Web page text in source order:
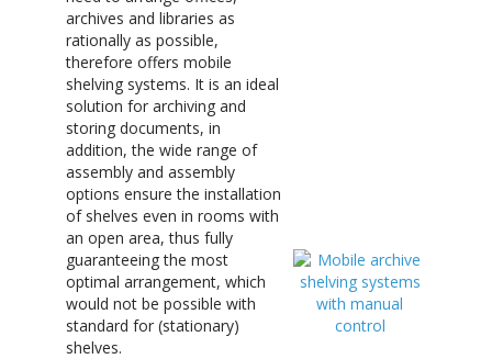
archives and libraries as
rationally as possible,
therefore offers mobile
shelving systems. It is an ideal
solution for archiving and
storing documents, in
addition, the wide range of
assembly and assembly
options ensure the installation
of shelves even in rooms with
an open area, thus fully
guaranteeing the most
optimal arrangement, which
would not be possible with
standard for (stationary)
shelves.